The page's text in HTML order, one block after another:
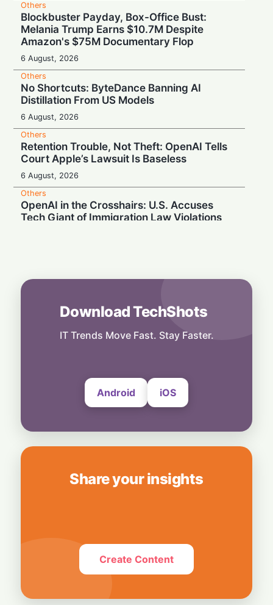
Others
Blockbuster Payday, Box-Office Bust:
Melania Trump Earns $10.7M Despite
Amazon's $75M Documentary Flop
6 August, 2026
Others
No Shortcuts: ByteDance Banning AI
Distillation From US Models
6 August, 2026
Others
Retention Trouble, Not Theft: OpenAI Tells
Court Apple’s Lawsuit Is Baseless
6 August, 2026
Others
OpenAI in the Crosshairs: U.S. Accuses
Tech Giant of Immigration Law Violations
Historic August 12 Total Solar Eclipse
6 August, 2026
Ban OpenAI Over "Stolen" Trade Secrets
Download TechShots
IT Trends Move Fast. Stay Faster.
Android iOS
Share your insights
Create Content